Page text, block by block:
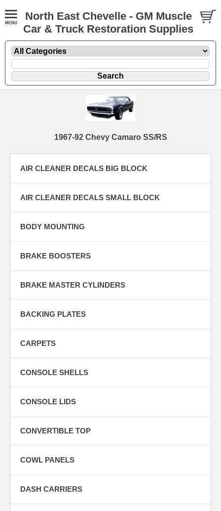
North East Chevelle - GM Muscle
Car & Truck Restoration Supplies
1967-92 Chevy Camaro SS/RS
AIR CLEANER DECALS BIG BLOCK
AIR CLEANER DECALS SMALL BLOCK
BODY MOUNTING
BRAKE BOOSTERS
BRAKE MASTER CYLINDERS
BACKING PLATES
CARPETS
CONSOLE SHELLS
CONSOLE LIDS
CONVERTIBLE TOP
COWL PANELS
DASH CARRIERS